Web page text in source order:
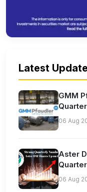
Latest
GMM
06 Aug
Aster
06 Aug